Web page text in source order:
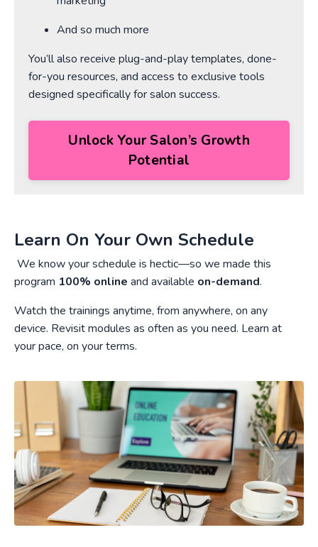
And so much more
You’ll also receive plug-and-play templates, done-
for-you resources, and access to exclusive tools
designed specifically for salon success.
Unlock Your Salon’s Growth
Potential
Learn On Your Own Schedule
We know your schedule is hectic—so we made this
program 100% online and available on-demand.
Watch the trainings anytime, from anywhere, on any
device. Revisit modules as often as you need. Learn at
your pace, on your terms.